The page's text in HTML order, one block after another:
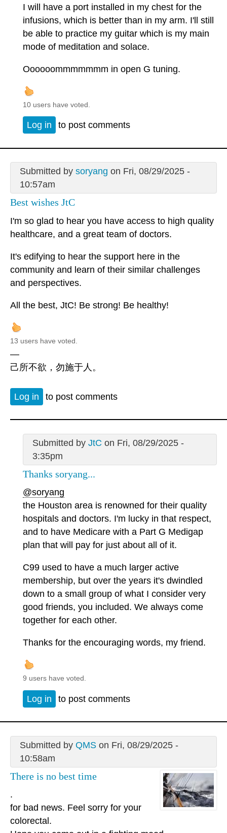
I will have a port installed in my chest for the
infusions, which is better than in my arm. I'll still
be able to practice my guitar which is my main
mode of meditation and solace.
Oooooommmmmmm in open G tuning.
10 users have voted.
Log in to post comments
Submitted by soryang on Fri, 08/29/2025 -
10:57am
Best wishes JtC
I'm so glad to hear you have access to high quality
healthcare, and a great team of doctors.
It's edifying to hear the support here in the
community and learn of their similar challenges
and perspectives.
All the best, JtC! Be strong! Be healthy!
13 users have voted.
—
己所不欲，勿施于人。
Log in to post comments
Submitted by JtC on Fri, 08/29/2025 -
3:35pm
Thanks soryang...
@soryang
the Houston area is renowned for their quality
hospitals and doctors. I'm lucky in that respect,
and to have Medicare with a Part G Medigap
plan that will pay for just about all of it.
C99 used to have a much larger active
membership, but over the years it's dwindled
down to a small group of what I consider very
good friends, you included. We always come
together for each other.
Thanks for the encouraging words, my friend.
9 users have voted.
Log in to post comments
Submitted by QMSon Fri, 08/29/2025 -
10:58am
There is no best time
.
for bad news. Feel sorry for your
colorectal.